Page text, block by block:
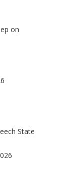
on
State